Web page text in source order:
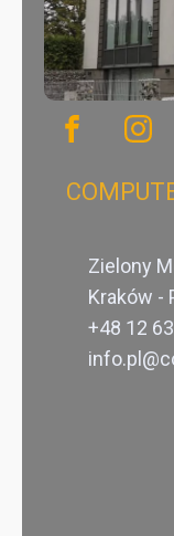
Zielony
Kraków -
+48 12